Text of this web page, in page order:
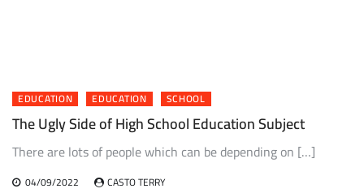
EDUCATION EDUCATION SCHOOL
The Ugly Side of High School Education Subject
There are lots of people which can be depending on […]
04/09/2022 CASTO TERRY